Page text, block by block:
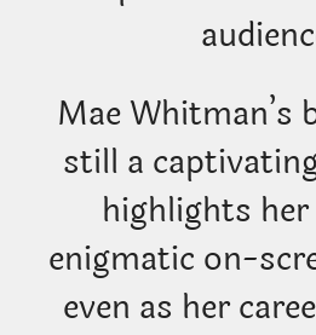
Mae Whitman’s
still a
highlights
enigmatic on-
even as her